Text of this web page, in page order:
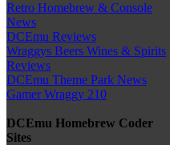
Retro Homebrew & Console
News
DCEmu Reviews
Wraggys Beers Wines & Spirits
Reviews
DCEmu Theme Park News
Gamer Wraggy 210
DCEmu Homebrew Coder
Sites